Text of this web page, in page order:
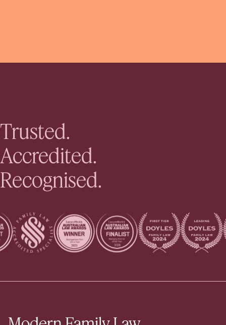
Trusted.
Accredited.
Recognised.